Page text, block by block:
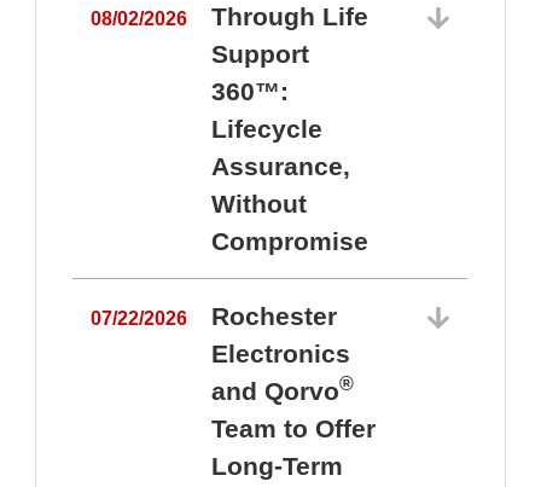
08/02/2026
Through Life
Support
360™:
Lifecycle
Assurance,
Without
Compromise
07/22/2026
Rochester
Electronics
and Qorvo®
Team to Offer
Long-Term